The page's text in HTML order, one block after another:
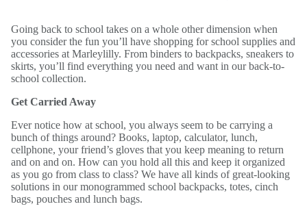
Going back to school takes on a whole other dimension when
you consider the fun you’ll have shopping for school supplies and
accessories at Marleylilly. From binders to backpacks, sneakers to
skirts, you’ll find everything you need and want in our back-to-
school collection.
Get Carried Away
Ever notice how at school, you always seem to be carrying a
bunch of things around? Books, laptop, calculator, lunch,
cellphone, your friend’s gloves that you keep meaning to return
and on and on. How can you hold all this and keep it organized
as you go from class to class? We have all kinds of great-looking
solutions in our monogrammed school backpacks, totes, cinch
bags, pouches and lunch bags.